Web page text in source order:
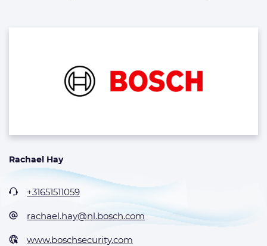
Rachael Hay
+31651511059
rachael.hay@nl.bosch.com
www.boschsecurity.com